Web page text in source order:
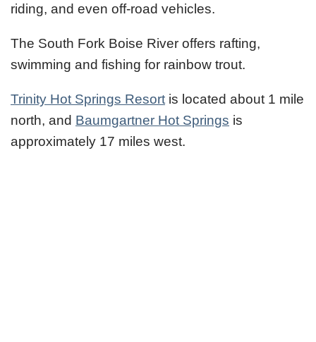
riding, and even off-road vehicles.
The South Fork Boise River offers rafting,
swimming and fishing for rainbow trout.
Trinity Hot Springs Resort is located about 1 mile
north, and Baumgartner Hot Springs is
approximately 17 miles west.